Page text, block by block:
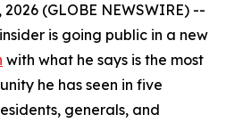
(GLOBE NEWSWIRE) --
is going public in a new
with what he says is the most
he has seen in five
generals, and